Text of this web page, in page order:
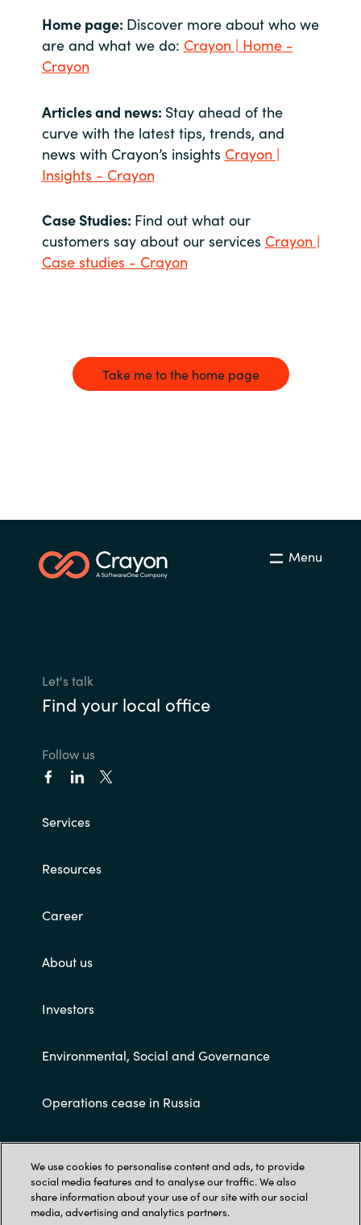
Home page: Discover more about who we
are and what we do: Crayon | Home -
Crayon
Articles and news: Stay ahead of the
curve with the latest tips, trends, and
news with Crayon’s insights Crayon |
Insights - Crayon
Case Studies: Find out what our
customers say about our services Crayon |
Case studies - Crayon
Take me to the home page
Menu
Let's talk
Find your local office
Follow us
Services
Resources
Career
About us
Investors
Environmental, Social and Governance
Operations cease in Russia
Customer terms and conditions
We use cookies to personalise content and ads, to provide
social media features and to analyse our traffic. We also
share information about your use of our site with our social
media, advertising and analytics partners.